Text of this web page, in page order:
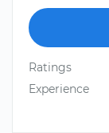
Ratings
Experience